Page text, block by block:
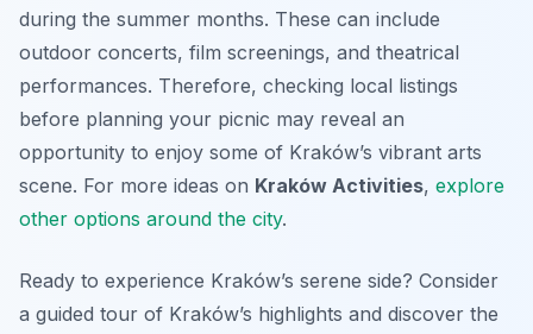
during the summer months. These can include
outdoor concerts, film screenings, and theatrical
performances. Therefore, checking local listings
before planning your picnic may reveal an
opportunity to enjoy some of Kraków’s vibrant arts
scene. For more ideas on Kraków Activities, explore
other options around the city.
Ready to experience Kraków’s serene side? Consider
a guided tour of Kraków’s highlights and discover the